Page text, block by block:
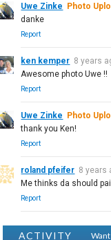
Uwe Zinke Photo
danke
Report
ken kemper 8 years
Awesome photo Uwe !!
Report
Uwe Zinke Photo
thank you Ken!
Report
roland pfeifer 8 years
Me thinks da should
Report
ACTIVITY